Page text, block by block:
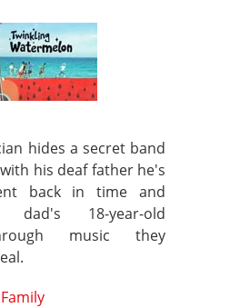
hides a secret band
his deaf father he's
back in time and
dad's 18-year-old
music they
Family